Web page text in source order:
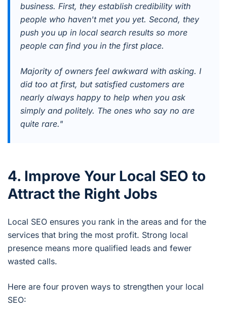
business. First, they establish credibility with
people who haven't met you yet. Second, they
push you up in local search results so more
people can find you in the first place.
Majority of owners feel awkward with asking. I
did too at first, but satisfied customers are
nearly always happy to help when you ask
simply and politely. The ones who say no are
quite rare."
4. Improve Your Local SEO to
Attract the Right Jobs
Local SEO ensures you rank in the areas and for the
services that bring the most profit. Strong local
presence means more qualified leads and fewer
wasted calls.
Here are four proven ways to strengthen your local
SEO: